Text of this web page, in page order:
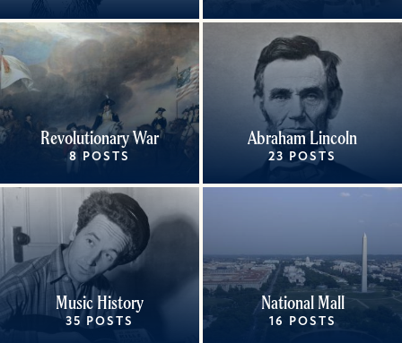
Revolutionary War
8 POSTS
Abraham Lincoln
23 POSTS
Music History
35 POSTS
National Mall
16 POSTS